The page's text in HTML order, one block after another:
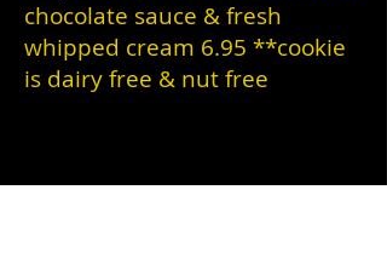
chocolate sauce & fresh
whipped cream 6.95 **cookie
is dairy free & nut free